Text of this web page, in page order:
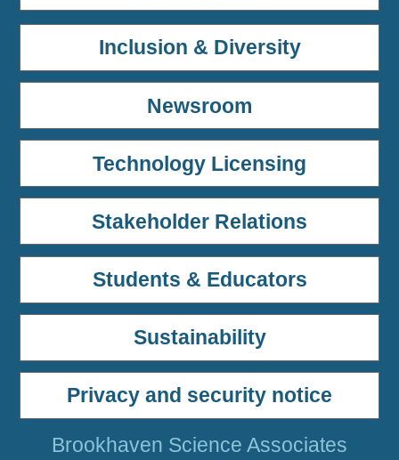
Inclusion & Diversity
Newsroom
Technology Licensing
Stakeholder Relations
Students & Educators
Sustainability
Privacy and security notice
Brookhaven Science Associates